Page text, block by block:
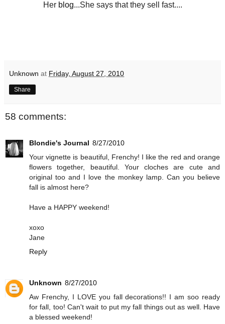
Her blog...She says that they sell fast....
Unknown at Friday, August 27, 2010
Share
58 comments:
Blondie's Journal 8/27/2010
Your vignette is beautiful, Frenchy! I like the red and orange
flowers together, beautiful. Your cloches are cute and
original too and I love the monkey lamp. Can you believe
fall is almost here?
Have a HAPPY weekend!
xoxo
Jane
Reply
Unknown 8/27/2010
Aw Frenchy, I LOVE you fall decorations!! I am soo ready
for fall, too! Can't wait to put my fall things out as well. Have
a blessed weekend!